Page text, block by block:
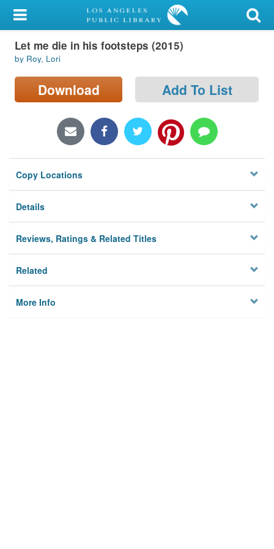
My Account
Library Card
Sign In
Locations/Hours (external
Privacy
Let me die in his footsteps (2015)
by Roy, Lori
Download Add To List
Copy Locations
Details
Reviews, Ratings & Related Titles
Related
More Info